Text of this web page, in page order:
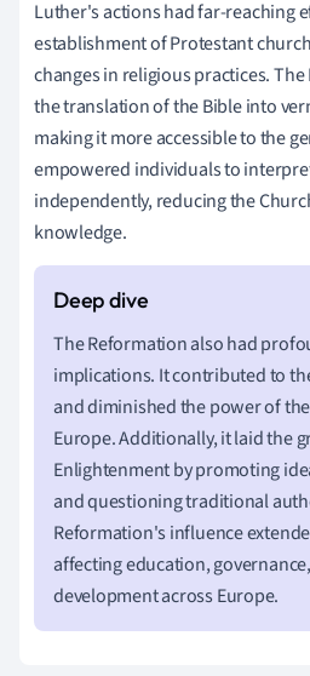
Luther's actions had far-reaching
establishment of Protestant
changes in religious practices.
the translation of the Bible into
making it more accessible to the
empowered individuals to
independently, reducing the
knowledge.
The Reformation also had
implications. It contributed to
and diminished the power of
Europe. Additionally, it laid the
Enlightenment by promoting
and questioning traditional
Reformation's influence
affecting education,
development across Europe.